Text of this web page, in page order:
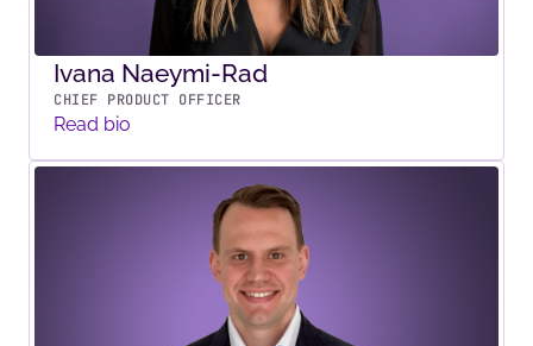
Ivana Naeymi-Rad
CHIEF PRODUCT OFFICER
Read bio